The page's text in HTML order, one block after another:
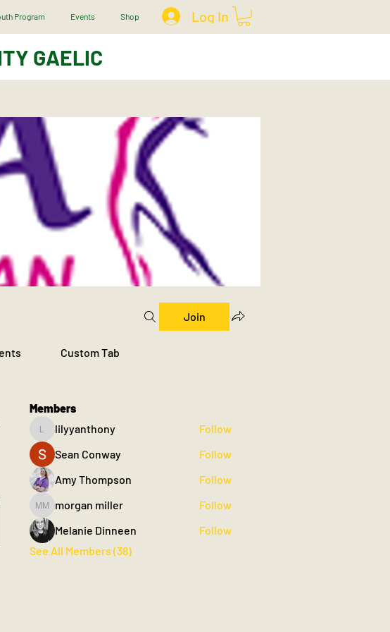
Program Events Shop Log In
GAELIC
Join
Custom Tab
Members
lilyyanthony
lilyyanthony
Follow
Sean Conway
Follow
Amy Thompson
Follow
morgan miller
morgan miller
Follow
Melanie Dinneen
Follow
See All Members (38)